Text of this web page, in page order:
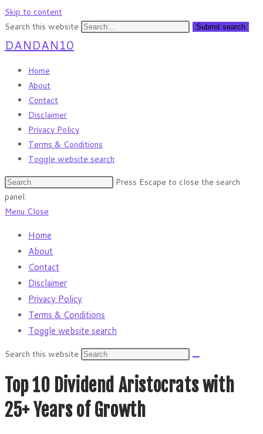
Skip to content
Search this website
Submit search
DANDAN10
Home
About
Contact
Disclaimer
Privacy Policy
Terms & Conditions
Toggle website search
Press Escape to close the search
panel.
Menu Close
Home
About
Contact
Disclaimer
Privacy Policy
Terms & Conditions
Toggle website search
Search this website
Top 10 Dividend Aristocrats with
25+ Years of Growth